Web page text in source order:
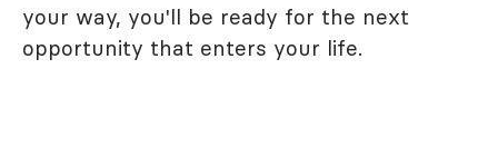
your way, you'll be ready for the next
opportunity that enters your life.